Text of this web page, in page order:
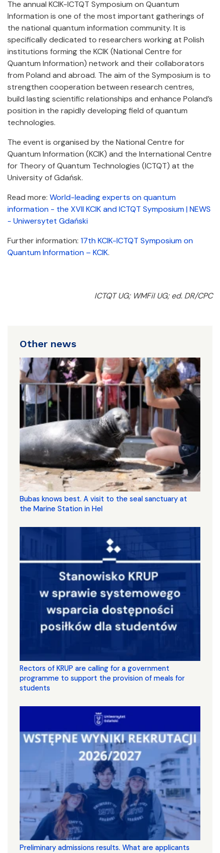
The annual KCIK-ICTQT Symposium on Quantum
Information is one of the most important gatherings of
the national quantum information community. It is
specifically dedicated to researchers working at Polish
institutions forming the KCIK (National Centre for
Quantum Information) network and their collaborators
from Poland and abroad. The aim of the Symposium is to
strengthen cooperation between research centres,
build lasting scientific relationships and enhance Poland’s
position in the rapidly developing field of quantum
technologies.
The event is organised by the National Centre for
Quantum Information (KCIK) and the International Centre
for Theory of Quantum Technologies (ICTQT) at the
University of Gdańsk.
Read more: World-leading experts on quantum
information - the XVII KCIK and ICTQT Symposium | NEWS
- Uniwersytet Gdański
Further information: 17th KCIK-ICTQT Symposium on
Quantum Information – KCIK.
ICTQT UG; WMFiI UG; ed. DR/CPC
Other news
Bubas knows best. A visit to the seal sanctuary at
the Marine Station in Hel
Rectors of KRUP are calling for a government
programme to support the provision of meals for
students
Preliminary admissions results. What are applicants